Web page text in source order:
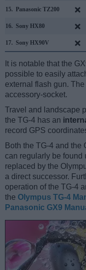
15. Panasonic TZ200
16. Sony HX80
17. Sony HX90V
It is notable that the
possible to easily
external flash gun.
accessory-socket.
Travel and landscape
the TG-4 has an
record GPS
Both the TG-4 and the
can regularly be found
replaced by the
a direct successor.
operation of the TG-4
the Olympus TG-4
Panasonic GX9